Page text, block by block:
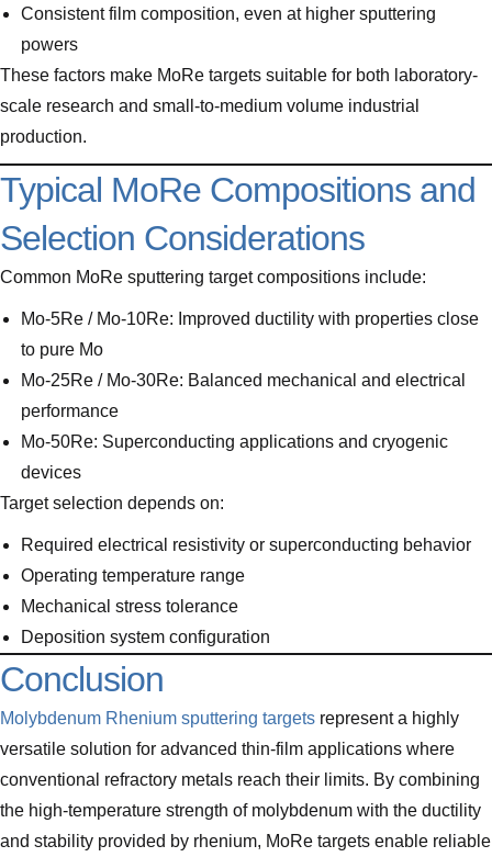
Consistent film composition, even at higher sputtering
powers
These factors make MoRe targets suitable for both laboratory-
scale research and small-to-medium volume industrial
production.
Typical MoRe Compositions and
Selection Considerations
Common MoRe sputtering target compositions include:
Mo-5Re / Mo-10Re: Improved ductility with properties close
to pure Mo
Mo-25Re / Mo-30Re: Balanced mechanical and electrical
performance
Mo-50Re: Superconducting applications and cryogenic
devices
Target selection depends on:
Required electrical resistivity or superconducting behavior
Operating temperature range
Mechanical stress tolerance
Deposition system configuration
Conclusion
Molybdenum Rhenium sputtering targets represent a highly
versatile solution for advanced thin-film applications where
conventional refractory metals reach their limits. By combining
the high-temperature strength of molybdenum with the ductility
and stability provided by rhenium, MoRe targets enable reliable